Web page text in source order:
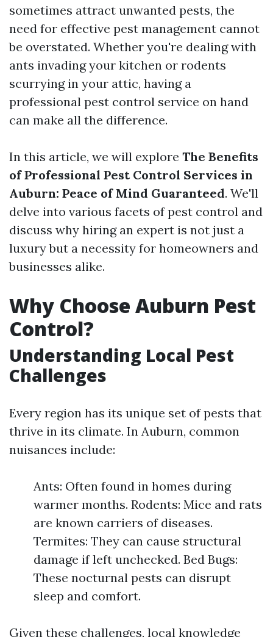
sometimes attract unwanted pests, the
need for effective pest management cannot
be overstated. Whether you're dealing with
ants invading your kitchen or rodents
scurrying in your attic, having a
professional pest control service on hand
can make all the difference.
In this article, we will explore The Benefits
of Professional Pest Control Services in
Auburn: Peace of Mind Guaranteed. We'll
delve into various facets of pest control and
discuss why hiring an expert is not just a
luxury but a necessity for homeowners and
businesses alike.
Why Choose Auburn Pest
Control?
Understanding Local Pest
Challenges
Every region has its unique set of pests that
thrive in its climate. In Auburn, common
nuisances include:
Ants: Often found in homes during
warmer months. Rodents: Mice and rats
are known carriers of diseases.
Termites: They can cause structural
damage if left unchecked. Bed Bugs:
These nocturnal pests can disrupt
sleep and comfort.
Given these challenges, local knowledge